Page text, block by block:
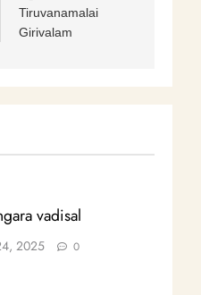
Tiruvanamalai
Girivalam
vadisal
2025 0